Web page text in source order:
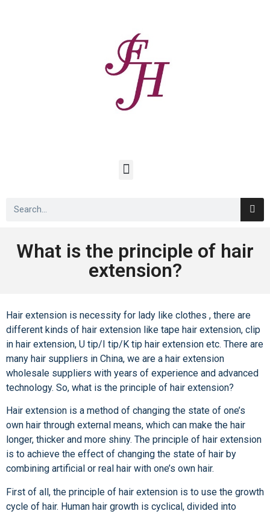
What is the principle of hair
extension?
Hair extension is necessity for lady like clothes , there are
different kinds of hair extension like tape hair extension, clip
in hair extension, U tip/I tip/K tip hair extension etc. There are
many hair suppliers in China, we are a hair extension
wholesale suppliers with years of experience and advanced
technology. So, what is the principle of hair extension?
Hair extension is a method of changing the state of one’s
own hair through external means, which can make the hair
longer, thicker and more shiny. The principle of hair extension
is to achieve the effect of changing the state of hair by
combining artificial or real hair with one’s own hair.
First of all, the principle of hair extension is to use the growth
cycle of hair. Human hair growth is cyclical, divided into